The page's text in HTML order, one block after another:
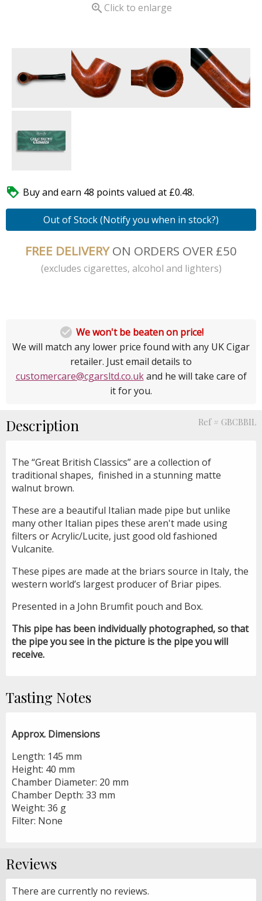
 Click to enlarge
 Buy and earn 48 points valued at £0.48.
Out of Stock (Notify you when in stock?)
FREE DELIVERYON ORDERS OVER £50
(excludes cigarettes, alcohol and lighters)
 We won't be beaten on price!
We will match any lower price found with any UK Cigar
retailer. Just email details to
customercare@cgarsltd.co.ukand he will take care of
it for you.
Description Ref # GBCBBIL
The “Great British Classics” are a collection of
traditional shapes, finished in a stunning matte
walnut brown.
These are a beautiful Italian made pipe but unlike
many other Italian pipes these aren't made using
filters or Acrylic/Lucite, just good old fashioned
Vulcanite.
These pipes are made at the briars source in Italy, the
western world’s largest producer of Briar pipes.
Presented in a John Brumfit pouch and Box.
This pipe has been individually photographed, so that
the pipe you see in the picture is the pipe you will
receive.
Tasting Notes
Approx. Dimensions
Length: 145 mm
Height: 40 mm
Chamber Diameter: 20 mm
Chamber Depth: 33 mm
Weight: 36 g
Filter: None
Reviews
There are currently no reviews.